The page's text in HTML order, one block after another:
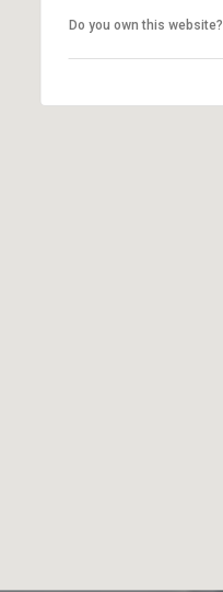
Do you own this website?